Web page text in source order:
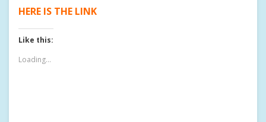
HERE IS THE LINK
Like this:
Loading...